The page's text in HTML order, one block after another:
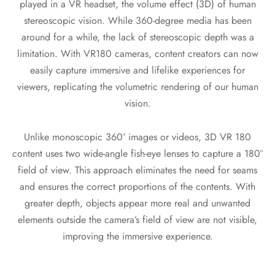
played in a VR headset, the volume effect (3D) of human
stereoscopic vision. While 360-degree media has been
around for a while, the lack of stereoscopic depth was a
limitation. With VR180 cameras, content creators can now
easily capture immersive and lifelike experiences for
viewers, replicating the volumetric rendering of our human
vision.
Unlike monoscopic 360° images or videos, 3D VR 180
content uses two wide-angle fish-eye lenses to capture a 180°
field of view. This approach eliminates the need for seams
and ensures the correct proportions of the contents. With
greater depth, objects appear more real and unwanted
elements outside the camera’s field of view are not visible,
improving the immersive experience.